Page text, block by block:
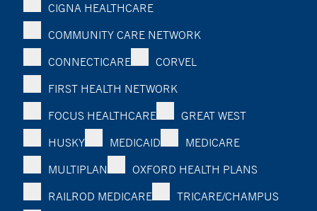
CIGNA HEALTHCARE
COMMUNITY CARE NETWORK
CONNECTICARE
CORVEL
FIRST HEALTH NETWORK
FOCUS HEALTHCARE
GREAT WEST
HUSKY
MEDICAID
MEDICARE
MULTIPLAN
OXFORD HEALTH PLANS
RAILROD MEDICARE
TRICARE/CHAMPUS